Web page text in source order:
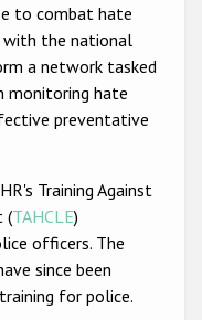
or belief
to combat hate
with the national
a network tasked
monitoring hate
preventative
Training Against
(TAHCLE)
officers. The
since been
for police.